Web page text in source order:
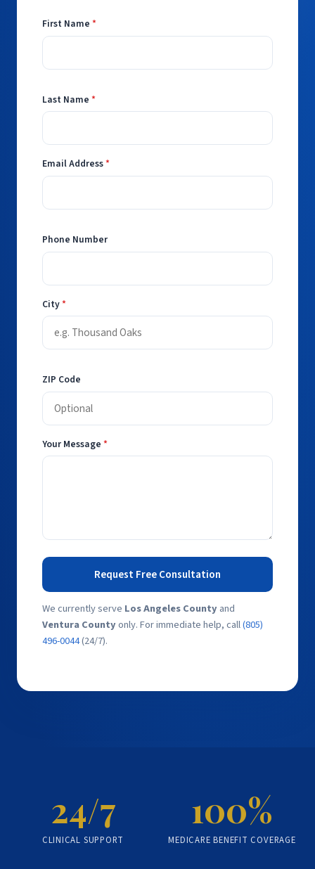
First Name *
Last Name *
Email Address*
Phone Number
City*
ZIP Code
Your Message *
Request Free Consultation
We currently serve Los Angeles Countyand
Ventura Countyonly. For immediate help, call(805)
496-0044(24/7).
24/7
CLINICAL SUPPORT
100%
MEDICARE BENEFIT COVERAGE